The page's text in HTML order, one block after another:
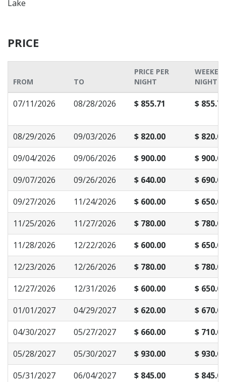
Lake
PRICE
FROM TO
PRICE PER
NIGHT
NIGHT
07/11/2026 08/28/2026 $ 855.71 $ 855.71
08/29/2026 09/03/2026 $ 820.00
$ 820.00
09/04/2026
09/06/2026 $ 900.00
$ 900.00
09/07/2026
09/26/2026 $ 640.00
$ 690.00
09/27/2026
11/24/2026 $ 600.00
$ 650.00
11/25/2026
11/27/2026 $ 780.00
$ 780.00
11/28/2026
12/22/2026 $ 600.00
$ 650.00
12/23/2026
12/26/2026 $ 780.00
$ 780.00
12/27/2026
12/31/2026 $ 600.00
$ 650.00
01/01/2027
04/29/2027 $ 620.00
$ 670.00
04/30/2027
05/27/2027 $ 660.00
$ 710.00
05/28/2027
05/30/2027 $ 930.00
$ 930.00
05/31/2027
06/04/2027 $ 845.00
$ 845.00